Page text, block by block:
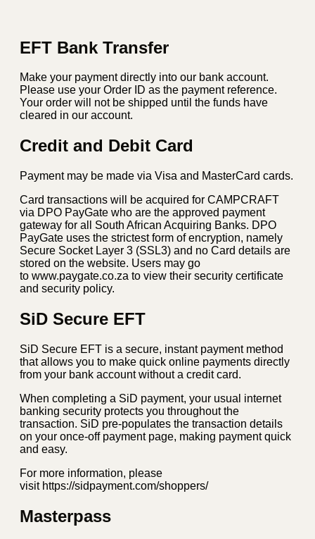
quantity
EFT Bank Transfer
Make your payment directly into our bank account.
Please use your Order ID as the payment reference.
Your order will not be shipped until the funds have
cleared in our account.
Credit and Debit Card
Payment may be made via Visa and MasterCard cards.
Card transactions will be acquired for CAMPCRAFT
via DPO PayGate who are the approved payment
gateway for all South African Acquiring Banks. DPO
PayGate uses the strictest form of encryption, namely
Secure Socket Layer 3 (SSL3) and no Card details are
stored on the website. Users may go
to www.paygate.co.za to view their security certificate
and security policy.
SiD Secure EFT
SiD Secure EFT is a secure, instant payment method
that allows you to make quick online payments directly
from your bank account without a credit card.
When completing a SiD payment, your usual internet
banking security protects you throughout the
transaction. SiD pre-populates the transaction details
on your once-off payment page, making payment quick
and easy.
For more information, please
visit https://sidpayment.com/shoppers/
Masterpass